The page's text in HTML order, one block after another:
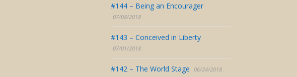
#144 – Being an Encourager
07/08/2018
#143 – Conceived in Liberty
07/01/2018
#142 – The World Stage 06/24/2018